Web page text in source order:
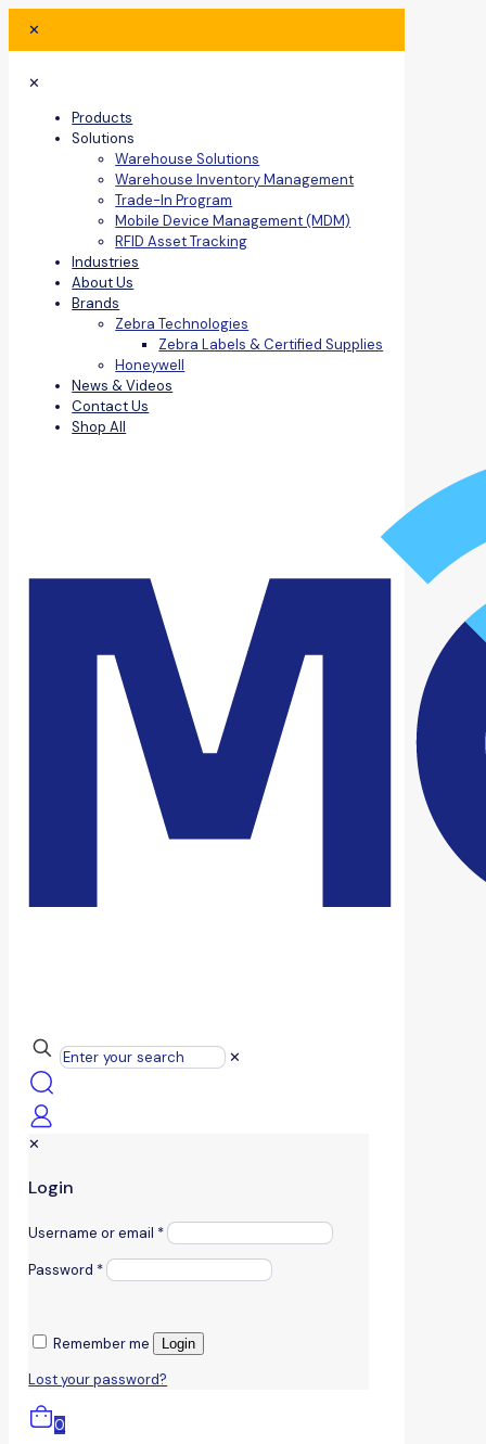
✕
✕
Products
Solutions
Warehouse Solutions
Warehouse Inventory Management
Trade-In Program
Mobile Device Management (MDM)
RFID Asset Tracking
Industries
About Us
Brands
Zebra Technologies
Zebra Labels & Certified Supplies
Honeywell
News & Videos
Contact Us
Shop All
✕
✕
Login
Username or email *
Password *
Remember me Login
Lost your password?
0